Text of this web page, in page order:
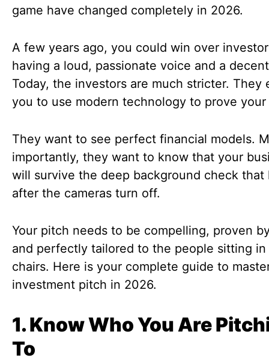
game have changed completely in 2026.
A few years ago, you could win over
having a loud, passionate voice and a
Today, the investors are much stricter. They
you to use modern technology to prove your
They want to see perfect financial models.
importantly, they want to know that your
will survive the deep background check that
after the cameras turn off.
Your pitch needs to be compelling, proven
and perfectly tailored to the people sitting
chairs. Here is your complete guide to
investment pitch in 2026.
1. Know Who You Are
To